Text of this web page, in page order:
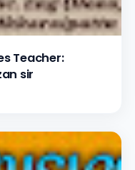
Teacher:
sir